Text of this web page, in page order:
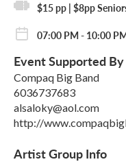
$15 pp | $8pp
07:00 PM - 10:00
Event Supported By
Compaq Big Band
6036737683
alsaloky@aol.com
http://
Artist Group Info